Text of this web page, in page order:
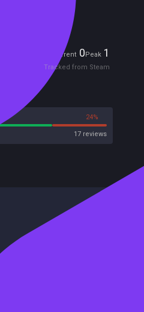
Current 0Peak 1
Tracked from Steam
24%
17 reviews